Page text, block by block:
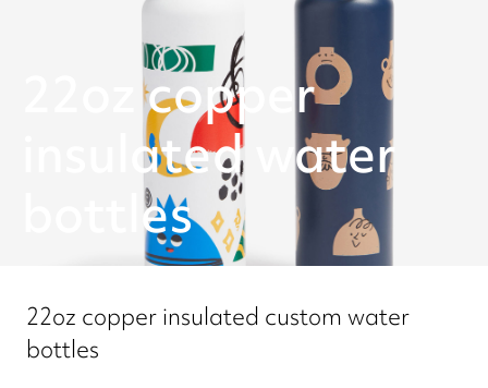
22oz copper
insulated water
bottles
22oz copper insulated custom water
bottles